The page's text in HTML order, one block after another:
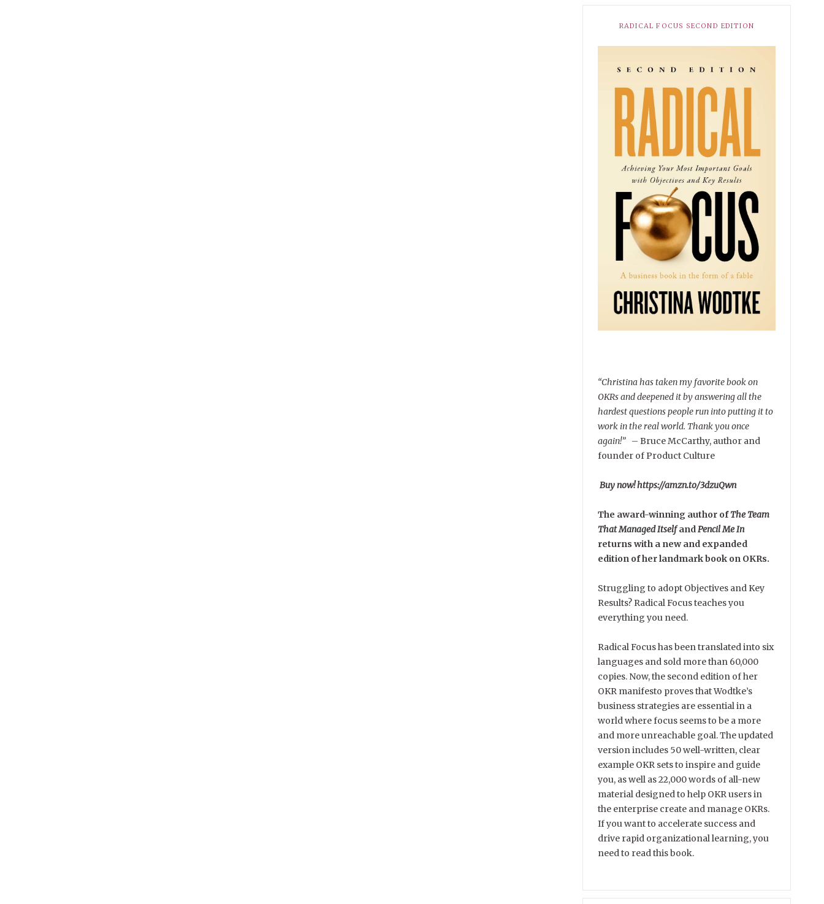
RADICAL FOCUS SECOND EDITION
“Christina has taken my favorite book on
OKRs and deepened it by answering all the
hardest questions people run into putting it to
work in the real world. Thank you once
again!” –Bruce McCarthy, author and
founder of Product Culture
Buy now! https://amzn.to/3dzuQwn
The award-winning author ofThe Team
That Managed ItselfandPencil Me In
returns with a new and expanded
edition of her landmark book on OKRs.
Struggling to adopt Objectives and Key
Results? Radical Focus teaches you
everything you need.
Radical Focus has been translated into six
languages and sold more than 60,000
copies. Now, the second edition of her
OKR manifesto proves that Wodtke’s
business strategies are essential in a
world where focus seems to be a more
and more unreachable goal. The updated
version includes 50 well-written, clear
example OKR sets to inspire and guide
you, as well as 22,000 words of all-new
material designed to help OKR users in
the enterprise create and manage OKRs.
If you want to accelerate success and
drive rapid organizational learning, you
need to read this book.